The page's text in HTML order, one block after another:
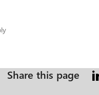
Share this page